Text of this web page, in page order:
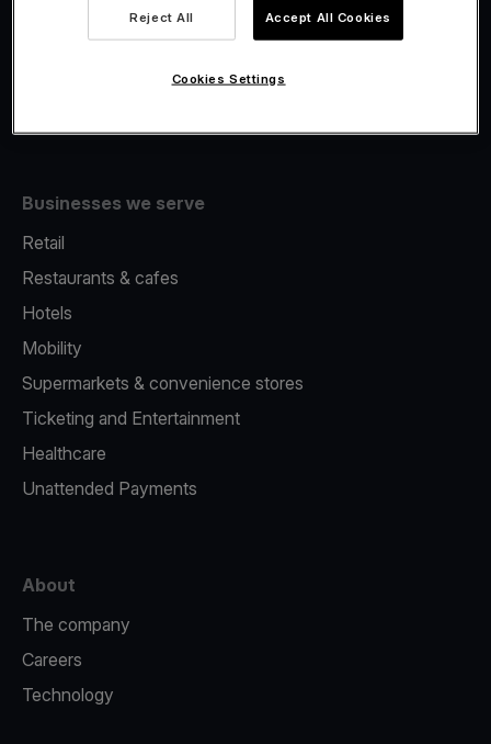
Fiscalisation
Businesses we serve
Retail
Restaurants & cafes
Hotels
Mobility
Supermarkets & convenience stores
Ticketing and Entertainment
Healthcare
Unattended Payments
About
The company
Careers
Technology
Reject All Accept All Cookies
Cookies Settings